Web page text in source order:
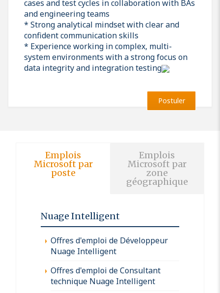
cases and test cycles in collaboration with BAs
and engineering teams
* Strong analytical mindset with clear and
confident communication skills
* Experience working in complex, multi-
system environments with a strong focus on
data integrity and integration testing
Postuler
Emplois
Microsoft par
poste
Emplois
Microsoft par
zone
géographique
Nuage Intelligent
Offres d'emploi de Développeur
Nuage Intelligent
Offres d'emploi de Consultant
technique Nuage Intelligent